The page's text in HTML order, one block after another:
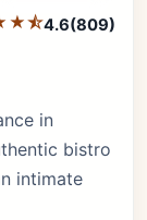
4.6(809)
in
bistro
intimate